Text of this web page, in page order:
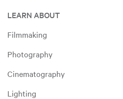
LEARN ABOUT
Filmmaking
Photography
Cinematography
Lighting